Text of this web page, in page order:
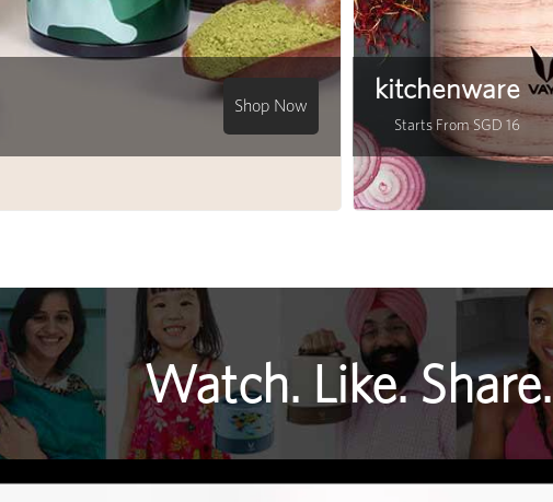
Shop Now
kitchenware
Starts From SGD 16
Watch. Like. Share.